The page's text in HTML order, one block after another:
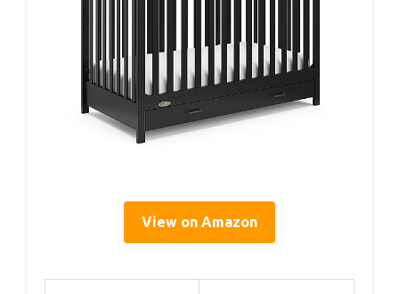
View on Amazon